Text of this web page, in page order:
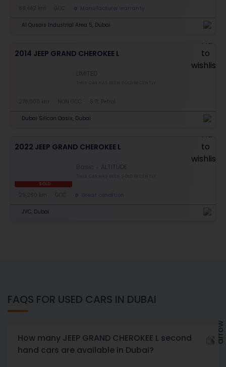
88,442 km Manufacturer warranty
Al Qusais Industrial Area 5, Dubai
2014 JEEP GRAND CHEROKEE L
LIMITED
278,000 km NON GCC 5.7L Petrol
Dubai Silicon Oasis, Dubai
2022 JEEP GRAND CHEROKEE L
SOLD
Basic ALTITUDE
29,260 km GCC Great condition
JVC, Dubai
FAQS FOR USED CARS IN DUBAI
How many JEEP GRAND CHEROKEE L second
hand cars are available in Dubai?